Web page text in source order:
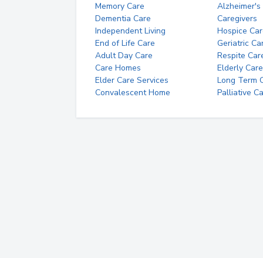
Memory Care
Alzheimer's
Dementia Care
Caregivers
Independent Living
Hospice
End of Life Care
Geriatric
Adult Day Care
Respite
Care Homes
Elderly Care
Elder Care Services
Long Term
Convalescent Home
Palliative